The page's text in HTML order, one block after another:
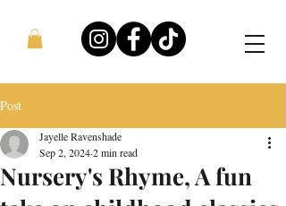
Post
Nursery's Rhyme, A fun
Jayelle Ravenshade
Sep 2, 20242 min read